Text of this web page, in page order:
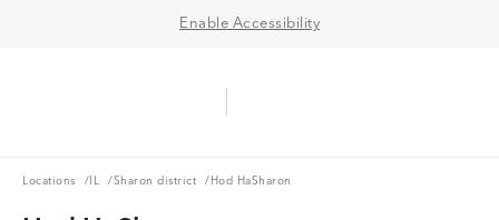
Enable Accessibility
Locations
Locations /ILIL /Sharon district
Sharon district / Hod HaSharon